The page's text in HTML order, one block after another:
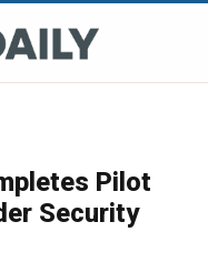
Pilot
Security